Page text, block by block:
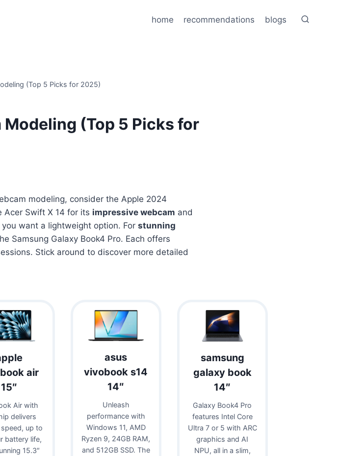
home recommendations blogs
(Top 5 Picks for 2025)
(Top 5 Picks for
modeling, consider the Apple 2024
Acer Swift X 14 for its impressive webcam and
want a lightweight option. For stunning
Samsung Galaxy Book4 Pro. Each offers
Stick around to discover more detailed
air
15″
Air with
delivers
up to
battery life,
15.3″
asus
vivobook s14
14″
Unleash
performance with
Windows 11, AMD
Ryzen 9, 24GB RAM,
and 512GB SSD. The
samsung
galaxy book
14″
Galaxy Book4 Pro
features Intel Core
Ultra 7 or 5 with ARC
graphics and AI
NPU, all in a slim,